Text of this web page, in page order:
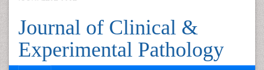
Journal of Clinical &
Experimental Pathology